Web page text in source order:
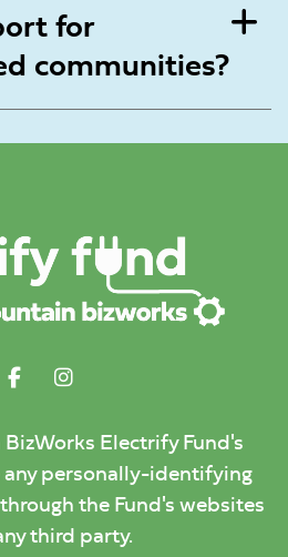
for
communities?
Electrify Fund's
personally-identifying
the Fund's websites
third party.